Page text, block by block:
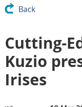
Back
Cutting-
Kuzio
Irises